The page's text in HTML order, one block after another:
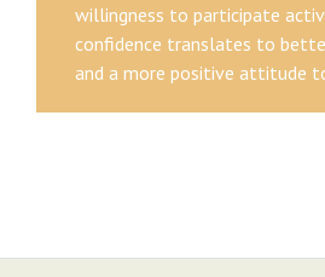
willingness to participate
confidence translates to
and a more positive attitude